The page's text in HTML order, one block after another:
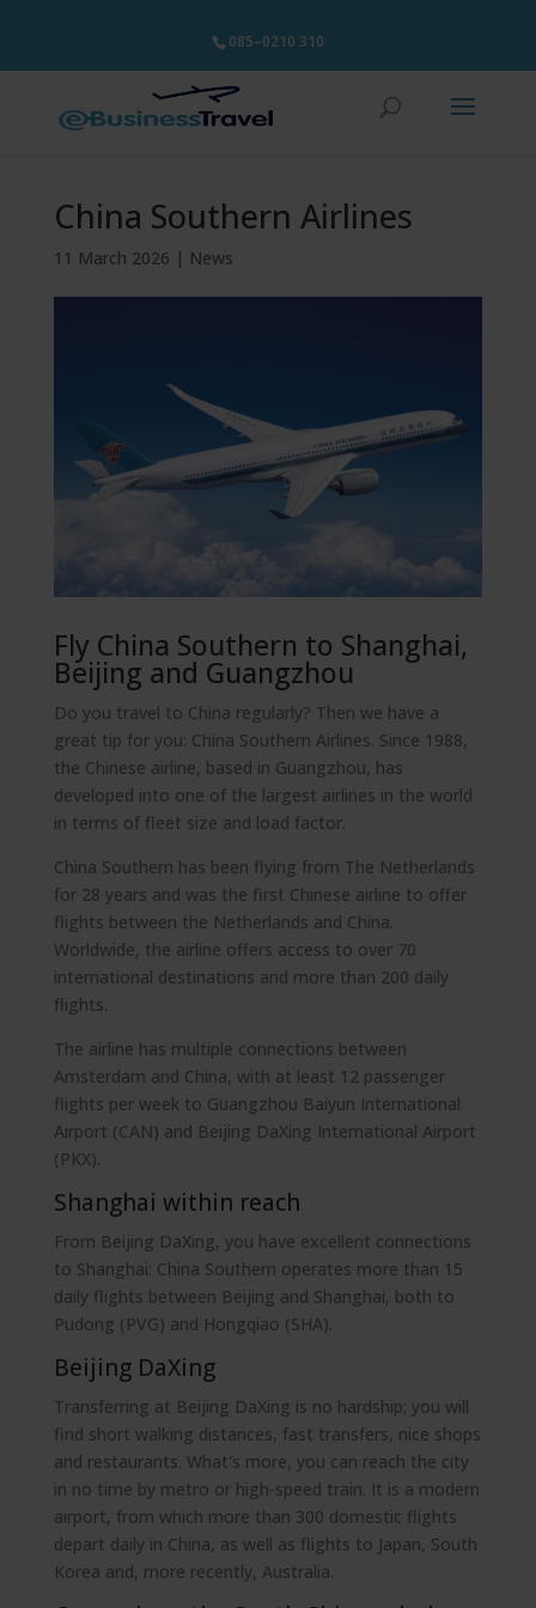
085–0210 310
China Southern Airlines
11 March 2026 | News
Fly China Southern to Shanghai,
Beijing and Guangzhou
Do you travel to China regularly? Then we have a
great tip for you: China Southern Airlines. Since 1988,
the Chinese airline, based in Guangzhou, has
developed into one of the largest airlines in the world
in terms of fleet size and load factor.
China Southern has been flying from The Netherlands
for 28 years and was the first Chinese airline to offer
flights between the Netherlands and China.
Worldwide, the airline offers access to over 70
international destinations and more than 200 daily
flights.
The airline has multiple connections between
Amsterdam and China, with at least 12 passenger
flights per week to Guangzhou Baiyun International
Airport (CAN) and Beijing DaXing International Airport
(PKX).
Shanghai within reach
From Beijing DaXing, you have excellent connections
to Shanghai: China Southern operates more than 15
daily flights between Beijing and Shanghai, both to
Pudong (PVG) and Hongqiao (SHA).
Beijing DaXing
Transferring at Beijing DaXing is no hardship; you will
find short walking distances, fast transfers, nice shops
and restaurants. What's more, you can reach the city
in no time by metro or high-speed train. It is a modern
airport, from which more than 300 domestic flights
depart daily in China, as well as flights to Japan, South
Korea and, more recently, Australia.